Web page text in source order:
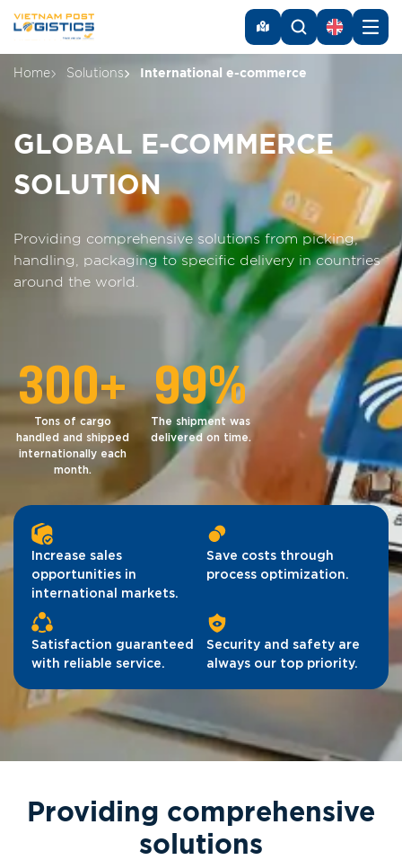
Home Solutions International e-commerce
GLOBAL E-COMMERCE
SOLUTION
Providing comprehensive solutions from picking,
handling, packaging to specific delivery in countries
around the world.
300+
Tons of cargo
handled and shipped
internationally each
month.
99%
The shipment was
delivered on time.
Increase sales
opportunities in
international markets.
Save costs through
process optimization.
Satisfaction guaranteed
with reliable service.
Security and safety are
always our top priority.
Providing comprehensive
solutions